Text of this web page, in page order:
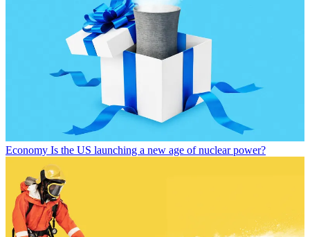
Economy Is the US launching a new age of nuclear power?